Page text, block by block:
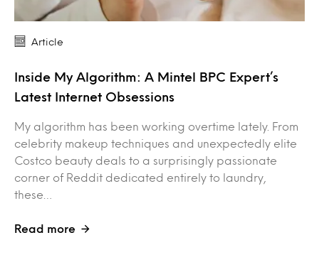
Article
Inside My Algorithm: A Mintel BPC Expert’s
Latest Internet Obsessions
My algorithm has been working overtime lately. From
celebrity makeup techniques and unexpectedly elite
Costco beauty deals to a surprisingly passionate
corner of Reddit dedicated entirely to laundry,
these…
Read more